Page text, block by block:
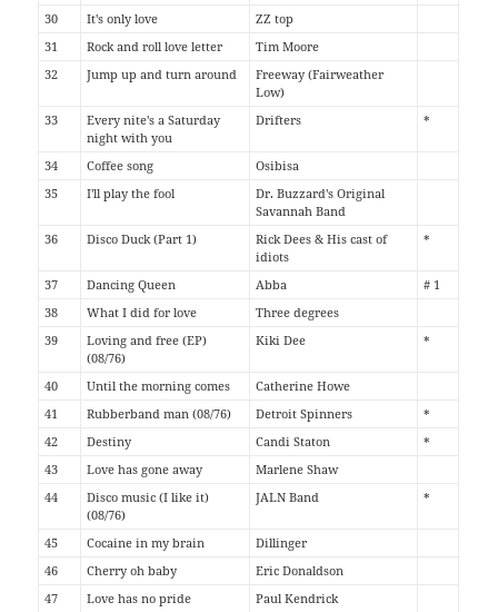
30 It's only love
ZZ top
31
Rock and roll love letter
Tim Moore
32
Jump up and turn around
Freeway (Fairweather
Low)
33
Every nite's a Saturday
night with you
Drifters *
34 Coffee song
Osibisa
35
I'll play the fool
Dr. Buzzard's Original
Savannah Band
36
Disco Duck (Part 1)
Rick Dees & His cast of
idiots
*
37 Dancing Queen Abba
# 1
38
What I did for love
Three degrees
39
Loving and free (EP)
(08/76)
Kiki Dee *
40 Until the morning comes
Catherine Howe
41
Rubberband man (08/76) Detroit Spinners
*
42
Destiny Candi Staton
*
43
Love has gone away
Marlene Shaw
44
Disco music (I like it)
(08/76)
JALN Band *
45 Cocaine in my brain
Dillinger
46
Cherry oh baby
Eric Donaldson
47
Love has no pride
Paul Kendrick